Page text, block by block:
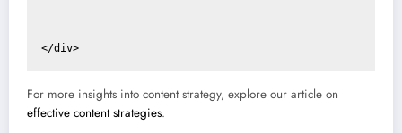
</div>
For more insights into content strategy, explore our article on
effective content strategies.